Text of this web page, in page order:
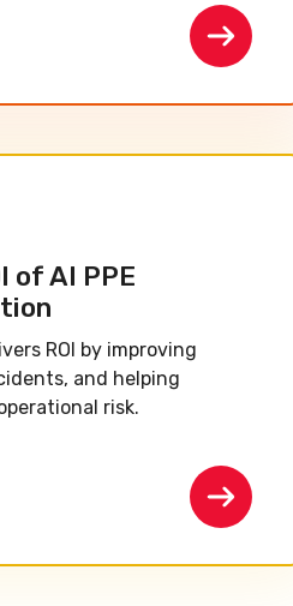
of AI PPE
ROI by improving
and helping
risk.